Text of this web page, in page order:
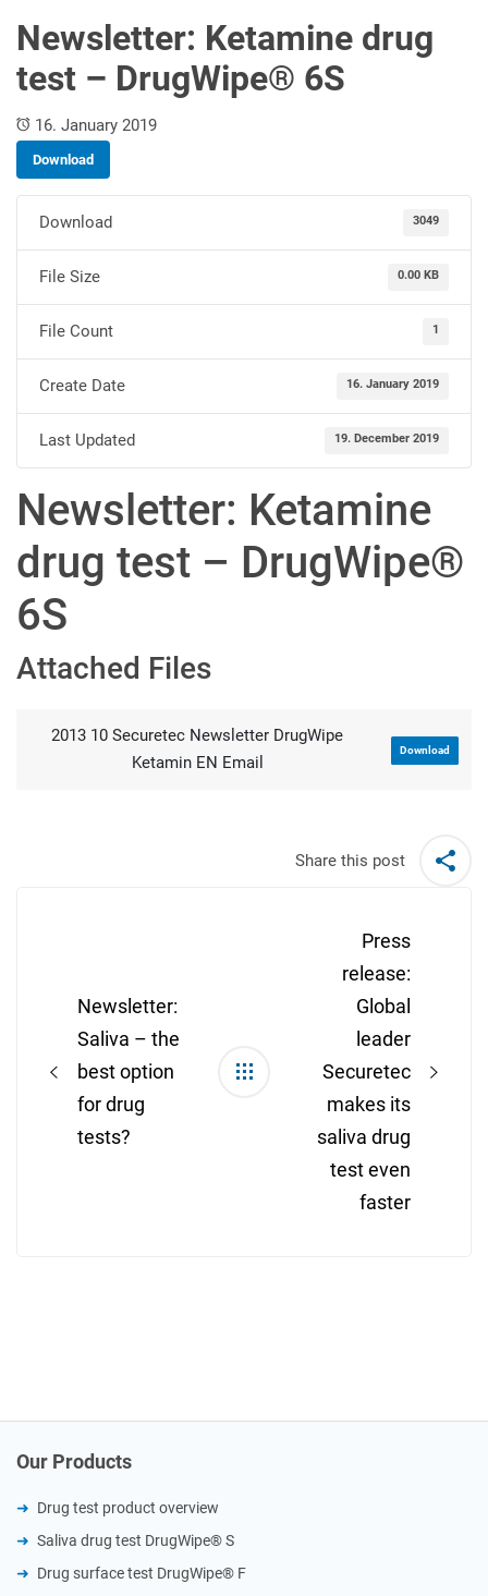
Newsletter: Ketamine drug
test – DrugWipe® 6S
16. January 2019
Download
Download 3049
File Size 0.00 KB
File Count 1
Create Date 16. January 2019
Last Updated 19. December 2019
Newsletter: Ketamine
drug test – DrugWipe®
6S
Attached Files
2013 10 Securetec Newsletter DrugWipe
Ketamin EN Email
Download
Share this post
Newsletter:
Saliva – the
best option
for drug
tests?
Press
release:
Global
leader
Securetec
makes its
saliva drug
test even
faster
Our Products
Drug test product overview
Saliva drug test DrugWipe® S
Drug surface test DrugWipe® F